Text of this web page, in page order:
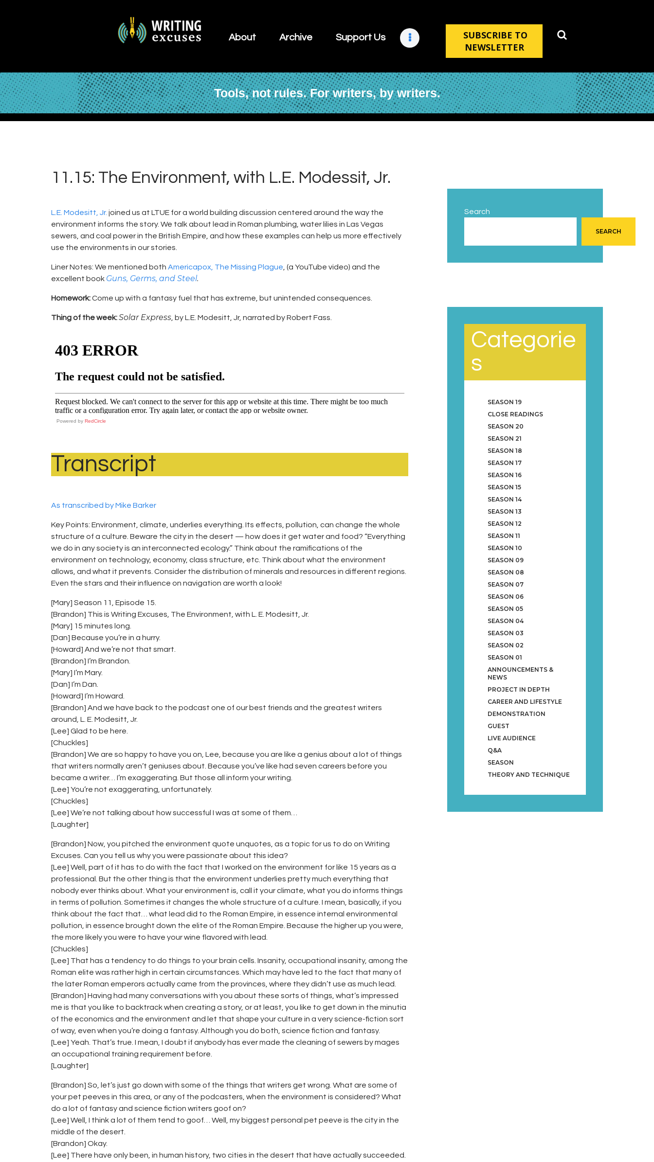
About Archive Support Us
SUBSCRIBE TO
NEWSLETTER
Tools, not rules. For writers, by writers.
Archive
Retreats
Contact
11.15: The Environment, with L.E. Modessit, Jr.
L.E. Modesitt, Jr. joined us at LTUE for a world building discussion centered around the way the
environment informs the story. We talk about lead in Roman plumbing, water lilies in Las Vegas
sewers, and coal power in the British Empire, and how these examples can help us more effectively
use the environments in our stories.
Liner Notes: We mentioned both Americapox, The Missing Plague , (a YouTube video) and the
excellent book Guns, Germs, and Steel.
Homework:Come up with a fantasy fuel that has extreme, but unintended consequences.
Thing of the week:Solar Express , by L.E. Modesitt, Jr, narrated by Robert Fass.
Powered by RedCircle
Transcript
As transcribed by Mike Barker
Key Points: Environment, climate, underlies everything. Its effects, pollution, can change the whole
structure of a culture. Beware the city in the desert — how does it get water and food? “Everything
we do in any society is an interconnected ecology.” Think about the ramifications of the
environment on technology, economy, class structure, etc. Think about what the environment
allows, and what it prevents. Consider the distribution of minerals and resources in different regions.
Even the stars and their influence on navigation are worth a look!
[Mary] Season 11, Episode 15.
[Brandon] This is Writing Excuses, The Environment, with L. E. Modesitt, Jr.
[Mary] 15 minutes long.
[Dan] Because you’re in a hurry.
[Howard] And we’re not that smart.
[Brandon] I’m Brandon.
[Mary] I’m Mary.
[Dan] I’m Dan.
[Howard] I’m Howard.
[Brandon] And we have back to the podcast one of our best friends and the greatest writers
around, L. E. Modesitt, Jr.
[Lee] Glad to be here.
[Chuckles]
[Brandon] We are so happy to have you on, Lee, because you are like a genius about a lot of things
that writers normally aren’t geniuses about. Because you’ve like had seven careers before you
became a writer… I’m exaggerating. But those all inform your writing.
[Lee] You’re not exaggerating, unfortunately.
[Chuckles]
[Lee] We’re not talking about how successful I was at some of them…
[Laughter]
[Brandon] Now, you pitched the environment quote unquotes, as a topic for us to do on Writing
Excuses. Can you tell us why you were passionate about this idea?
[Lee] Well, part of it has to do with the fact that I worked on the environment for like 15 years as a
professional. But the other thing is that the environment underlies pretty much everything that
nobody ever thinks about. What your environment is, call it your climate, what you do informs things
in terms of pollution. Sometimes it changes the whole structure of a culture. I mean, basically, if you
think about the fact that… what lead did to the Roman Empire, in essence internal environmental
pollution, in essence brought down the elite of the Roman Empire. Because the higher up you were,
the more likely you were to have your wine flavored with lead.
[Chuckles]
[Lee] That has a tendency to do things to your brain cells. Insanity, occupational insanity, among the
Roman elite was rather high in certain circumstances. Which may have led to the fact that many of
the later Roman emperors actually came from the provinces, where they didn’t use as much lead.
[Brandon] Having had many conversations with you about these sorts of things, what’s impressed
me is that you like to backtrack when creating a story, or at least, you like to get down in the minutia
of the economics and the environment and let that shape your culture in a very science-fiction sort
of way, even when you’re doing a fantasy. Although you do both, science fiction and fantasy.
[Lee] Yeah. That’s true. I mean, I doubt if anybody has ever made the cleaning of sewers by mages
an occupational training requirement before.
[Laughter]
[Brandon] So, let’s just go down with some of the things that writers get wrong. What are some of
your pet peeves in this area, or any of the podcasters, when the environment is considered? What
do a lot of fantasy and science fiction writers goof on?
[Lee] Well, I think a lot of them tend to goof… Well, my biggest personal pet peeve is the city in the
middle of the desert.
[Brandon] Okay.
[Lee] There have only been, in human history, two cities in the desert that have actually succeeded.
Search
SEARCH
Categorie
s
SEASON 19
CLOSE READINGS
SEASON 20
SEASON 21
SEASON 18
SEASON 17
SEASON 16
SEASON 15
SEASON 14
SEASON 13
SEASON 12
SEASON 11
SEASON 10
SEASON 09
SEASON 08
SEASON 07
SEASON 06
SEASON 05
SEASON 04
SEASON 03
SEASON 02
SEASON 01
ANNOUNCEMENTS &
NEWS
PROJECT IN DEPTH
CAREER AND LIFESTYLE
DEMONSTRATION
GUEST
LIVE AUDIENCE
Q&A
SEASON
THEORY AND TECHNIQUE